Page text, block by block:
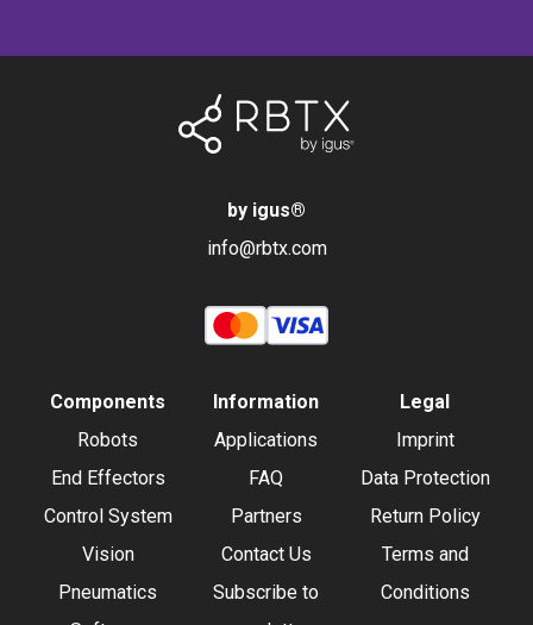
by igus®
info@rbtx.com
Components
Robots
End Effectors
Control System
Vision
Pneumatics
Information
Applications
FAQ
Partners
Contact Us
Subscribe to
Legal
Imprint
Data Protection
Return Policy
Terms and
Conditions